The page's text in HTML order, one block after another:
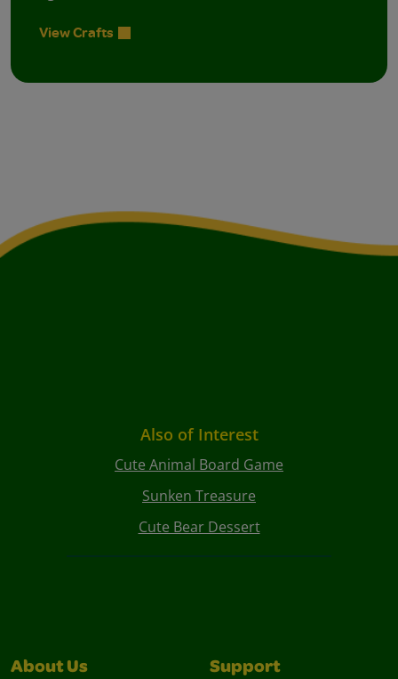
View Crafts
Also of Interest
Cute Animal Board Game
Sunken Treasure
Cute Bear Dessert
About Us Support